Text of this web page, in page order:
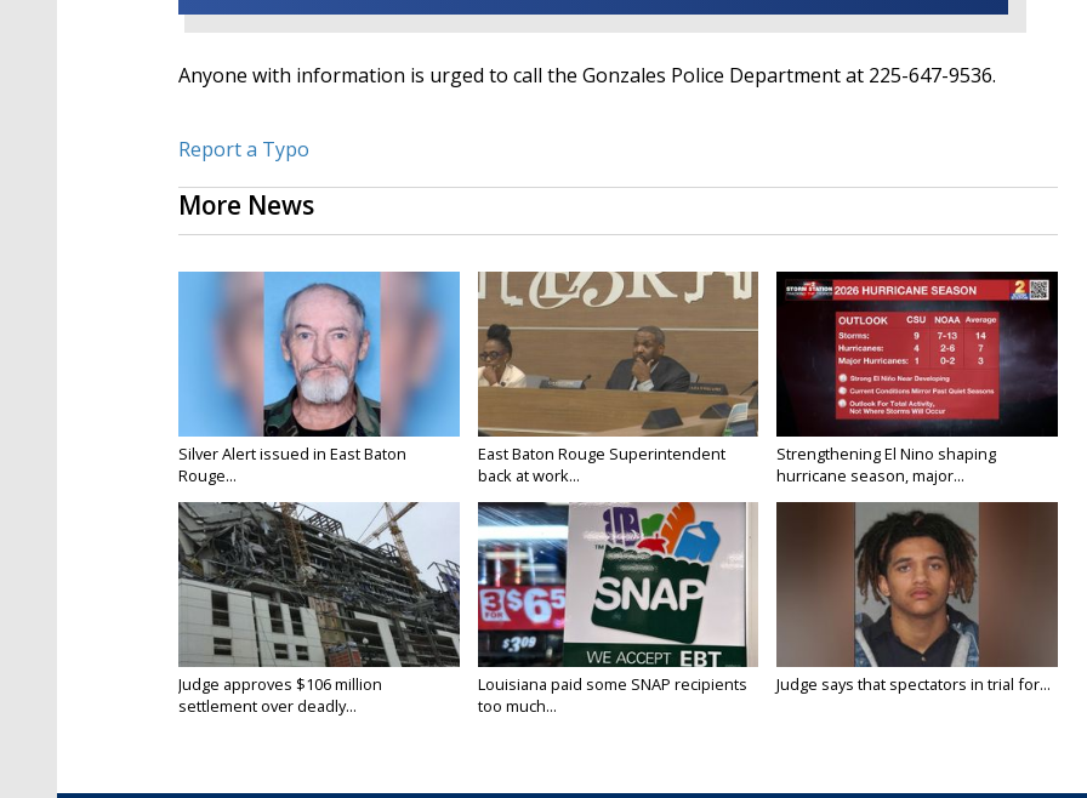
Anyone with information is urged to call the Gonzales Police Department at 225-647-9536.
Report a Typo
More News
Silver Alert issued in East Baton
Rouge...
East Baton Rouge Superintendent
back at work...
Strengthening El Nino shaping
hurricane season, major...
Judge approves $106 million
settlement over deadly...
Louisiana paid some SNAP recipients
too much...
Judge says that spectators in trial for...